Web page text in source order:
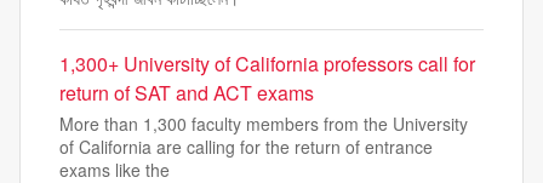
1,300+ University of California professors call for
return of SAT and ACT exams
More than 1,300 faculty members from the University
of California are calling for the return of entrance
exams like the